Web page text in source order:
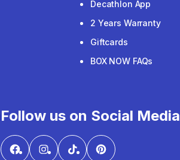
Decathlon App
2 Years Warranty
Giftcards
BOX NOW FAQs
Follow us on Social Media